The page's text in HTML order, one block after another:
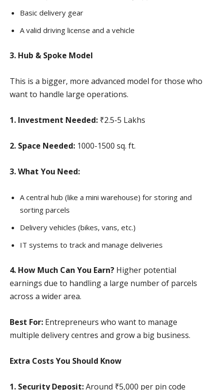
Basic delivery gear
A valid driving license and a vehicle
3. Hub & Spoke Model
This is a bigger, more advanced model for those who
want to handle large operations.
1. Investment Needed: ₹2.5-5 Lakhs
2. Space Needed: 1000-1500 sq. ft.
3. What You Need:
A central hub (like a mini warehouse) for storing and
sorting parcels
Delivery vehicles (bikes, vans, etc.)
IT systems to track and manage deliveries
4. How Much Can You Earn? Higher potential
earnings due to handling a large number of parcels
across a wider area.
Best For: Entrepreneurs who want to manage
multiple delivery centres and grow a big business.
Extra Costs You Should Know
1. Security Deposit:Around ₹5,000 per pin code